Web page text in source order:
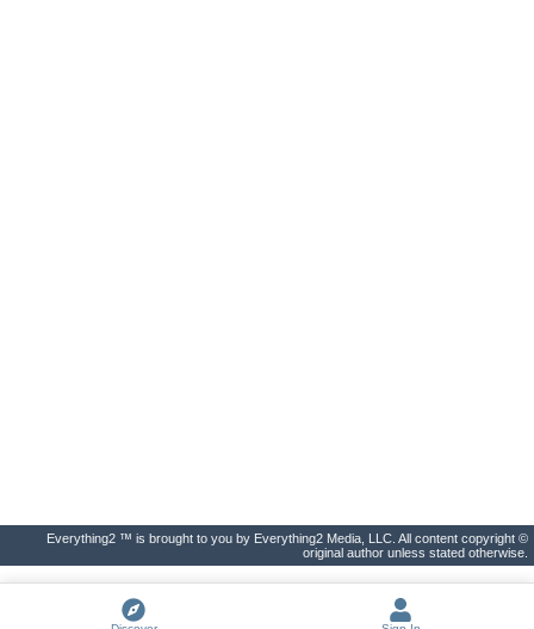
Everything2 ™ is brought to you by Everything2 Media, LLC. All content copyright ©
original author unless stated otherwise.